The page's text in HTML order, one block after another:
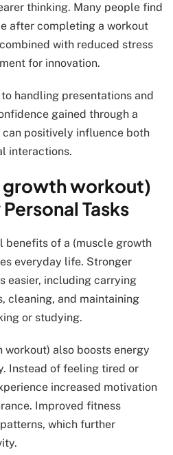
thinking. Many people find
after completing a workout
with reduced stress
for innovation.
handling presentations and
gained through a
positively influence both
interactions.
growth workout)
Tasks
benefits of a (muscle growth
everyday life. Stronger
easier, including carrying
cleaning, and maintaining
or studying.
also boosts energy
Instead of feeling tired or
increased motivation
Improved fitness
which further